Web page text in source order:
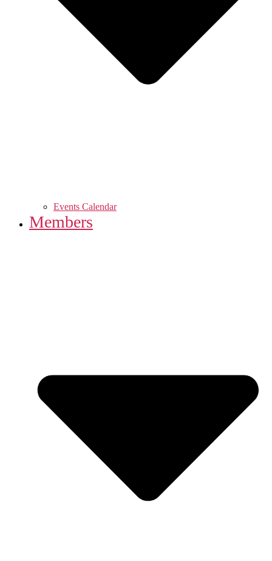
Events Calendar
Members